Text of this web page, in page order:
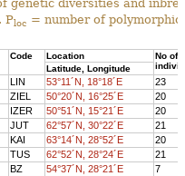
genetic diversities and
Ploc = number of polymorphic
Code Location
No of
Latitude, Longitude
LIN 53°11´N, 18°18´E
23
ZIEL 50°20´N, 16°25´E
20
IZER 50°51´N, 15°21´E
20
JUT 62°57´N, 30°22´E
21
KAI 63°14´N, 28°52´E
20
TUS 62°52´N, 28°24´E
21
BZ 54°37´N, 28°21´E
7